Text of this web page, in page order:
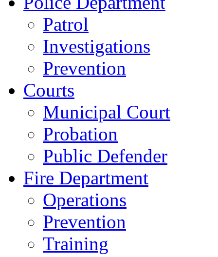
Patrol
Investigations
Prevention
Courts
Municipal Court
Probation
Public Defender
Fire Department
Operations
Prevention
Training